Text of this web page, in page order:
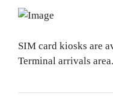
SIM card kiosks are
Terminal arrivals area.